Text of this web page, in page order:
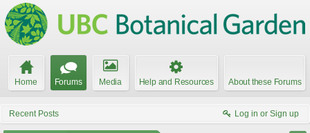
Home Forums Media Help and Resources About these Forums
Recent Posts Log in or Sign up